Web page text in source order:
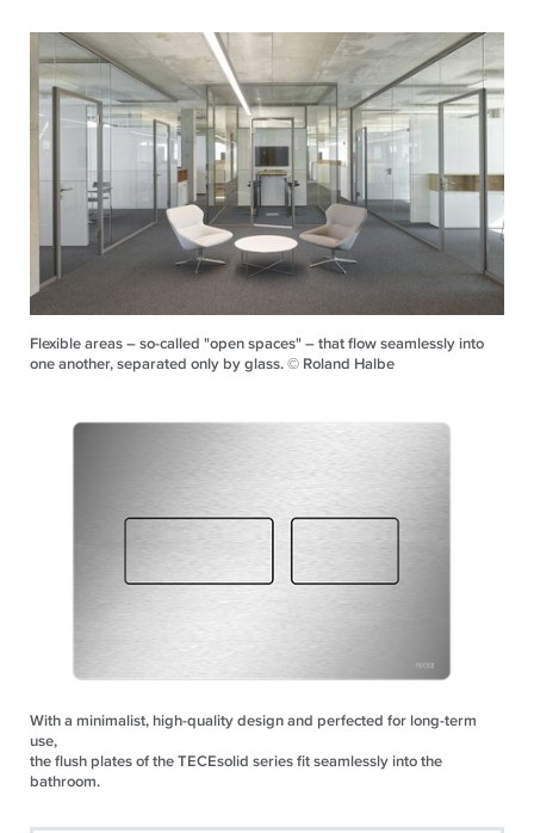
Flexible areas – so-called "open spaces" – that flow seamlessly into
one another, separated only by glass. © Roland Halbe
With a minimalist, high-quality design and perfected for long-term
use,
the flush plates of the TECEsolid series fit seamlessly into the
bathroom.